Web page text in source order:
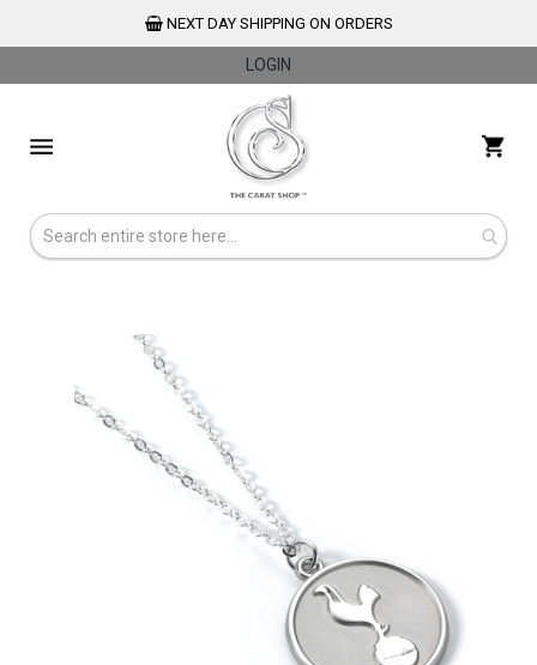
NEXT DAY SHIPPING ON ORDERS
LOGIN
Content